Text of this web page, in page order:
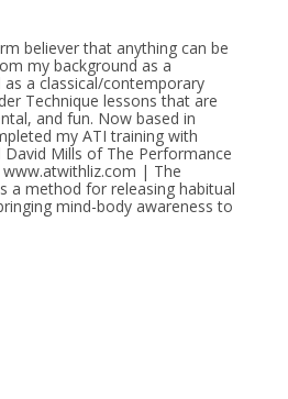
believer that anything can be
my background as a
a classical/contemporary
Technique lessons that are
and fun. Now based in
my ATI training with
Mills of The Performance
www.atwithliz.com | The
a method for releasing habitual
mind-body awareness to